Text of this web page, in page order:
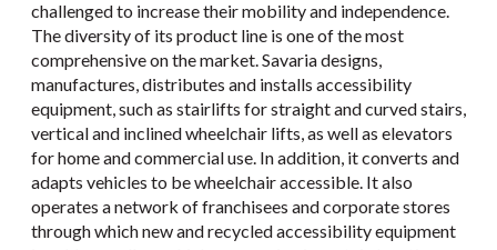
challenged to increase their mobility and independence.
The diversity of its product line is one of the most
comprehensive on the market. Savaria designs,
manufactures, distributes and installs accessibility
equipment, such as stairlifts for straight and curved stairs,
vertical and inclined wheelchair lifts, as well as elevators
for home and commercial use. In addition, it converts and
adapts vehicles to be wheelchair accessible. It also
operates a network of franchisees and corporate stores
through which new and recycled accessibility equipment